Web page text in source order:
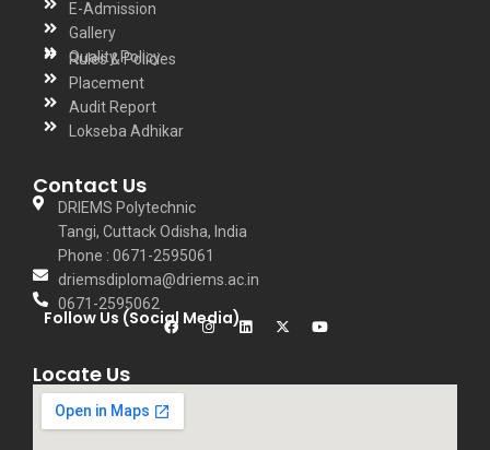
E-Admission
Gallery
Quality Policy
Rules & Policies
Placement
Audit Report
Lokseba Adhikar
Contact Us
DRIEMS Polytechnic
Tangi, Cuttack Odisha, India
Phone : 0671-2595061
driemsdiploma@driems.ac.in
0671-2595062
Follow Us (Social Media)
Locate Us